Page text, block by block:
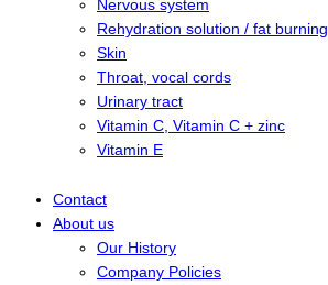
Nervous system
Rehydration solution / fat burning
Skin
Throat, vocal cords
Urinary tract
Vitamin C, Vitamin C + zinc
Vitamin E
Contact
About us
Our History
Company Policies